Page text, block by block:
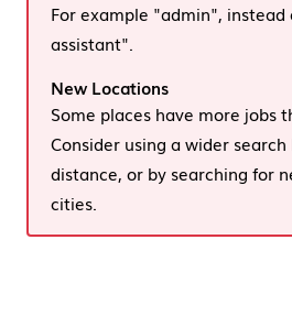
For example "admin",
assistant".
New Locations
Some places have more jobs
Consider using a wider
distance, or by searching for
cities.